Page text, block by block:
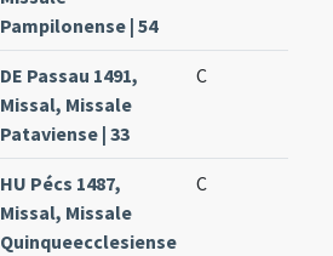
Pampilonense | 54
DE Passau 1491,
Missal, Missale
Pataviense | 33
C
HU Pécs 1487,
Missal, Missale
Quinqueecclesiense
C